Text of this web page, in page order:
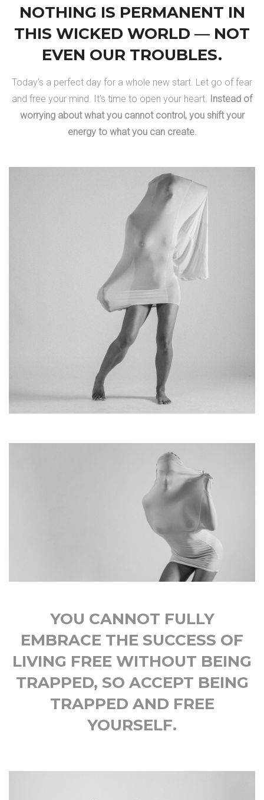
NOTHING IS PERMANENT IN
THIS WICKED WORLD — NOT
EVEN OUR TROUBLES.
Today’s a perfect day for a whole new start. Let go of fear
and free your mind. It’s time to open your heart. Instead of
worrying about what you cannot control, you shift your
energy to what you can create.
YOU CANNOT FULLY
EMBRACE THE SUCCESS OF
LIVING FREE WITHOUT BEING
TRAPPED, SO ACCEPT BEING
TRAPPED AND FREE
YOURSELF.